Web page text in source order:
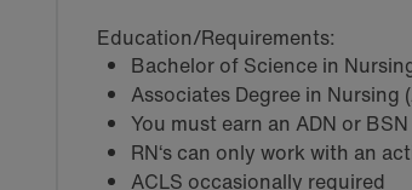
Education/Requirements:
Bachelor of Science in
Associates Degree in Nursing
You must earn an ADN or
RN‘s can only work with an
ACLS occasionally required